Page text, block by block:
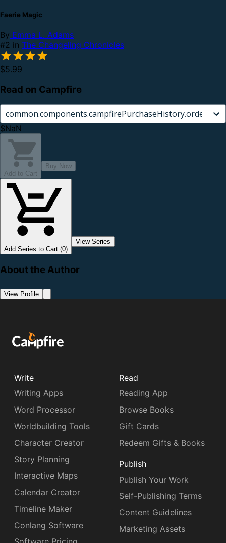
Faerie Magic
By Emma L. Adams
#2 in The Changeling Chronicles
$5.99
Read on Campfire
$NaN
Add to Cart
Buy Now
Add Series to Cart (0)
View Series
About the Author
View Profile
Write
Writing Apps
Word Processor
Worldbuilding Tools
Character Creator
Story Planning
Interactive Maps
Calendar Creator
Timeline Maker
Conlang Software
Read
Reading App
Browse Books
Gift Cards
Redeem Gifts & Books
Publish
Publish Your Work
Self-Publishing Terms
Content Guidelines
Marketing Assets